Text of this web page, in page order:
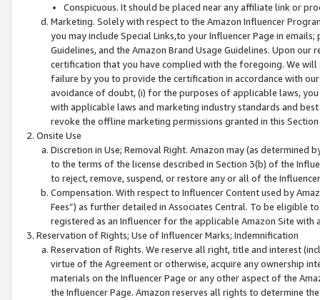
Conspicuous. It should be placed near any affiliate link or
Marketing. Solely with respect to the Amazon Influencer
you may include Special Links,to your Influencer Page in
Guidelines, and the Amazon Brand Usage Guidelines. Upon
certification that you have complied with the foregoing. We
failure by you to provide the certification in accordance with
avoidance of doubt, (i) for the purposes of applicable laws,
with applicable laws and marketing industry standards and
revoke the offline marketing permissions granted in this
Onsite Use
Discretion in Use; Removal Right. Amazon may (as
to the terms of the license described in Section 3(b) of the
to reject, remove, suspend, or restore any or all of the
Compensation. With respect to Influencer Content used by
Fees”) as further detailed in Associates Central. To be eligible
registered as an Influencer for the applicable Amazon Site with
Reservation of Rights; Use of Influencer Marks; Indemnification
Reservation of Rights. We reserve all right, title and interest
virtue of the Agreement or otherwise, acquire any ownership
materials on the Influencer Page or any other aspect of the
the Influencer Page. Amazon reserves all rights to determine